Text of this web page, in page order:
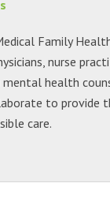
Family
nurse
mental health
to provide
care.